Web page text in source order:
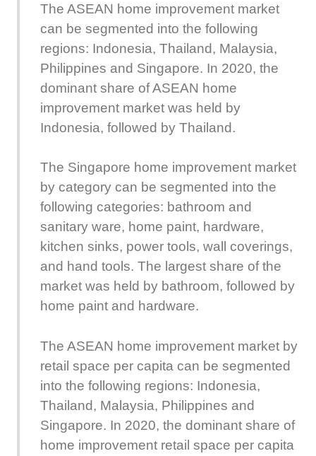
The ASEAN home improvement market
can be segmented into the following
regions: Indonesia, Thailand, Malaysia,
Philippines and Singapore. In 2020, the
dominant share of ASEAN home
improvement market was held by
Indonesia, followed by Thailand.
The Singapore home improvement market
by category can be segmented into the
following categories: bathroom and
sanitary ware, home paint, hardware,
kitchen sinks, power tools, wall coverings,
and hand tools. The largest share of the
market was held by bathroom, followed by
home paint and hardware.
The ASEAN home improvement market by
retail space per capita can be segmented
into the following regions: Indonesia,
Thailand, Malaysia, Philippines and
Singapore. In 2020, the dominant share of
home improvement retail space per capita